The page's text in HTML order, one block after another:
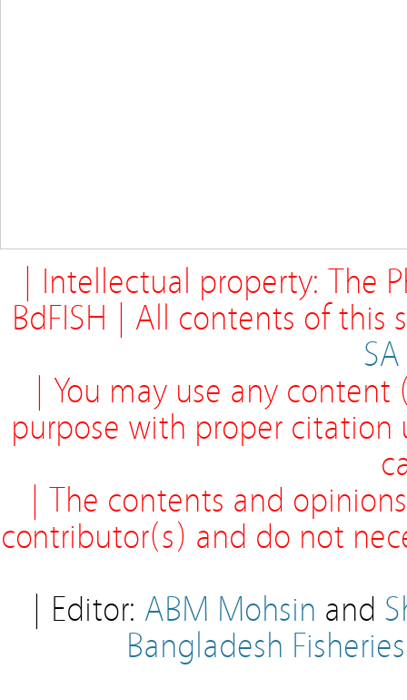
| Intellectual property: The
BdFISH | All contents of
SA
| You may use any
purpose with proper citation
| The contents and
contributor(s) and do not
| Editor: ABM Mohsin and
Bangladesh